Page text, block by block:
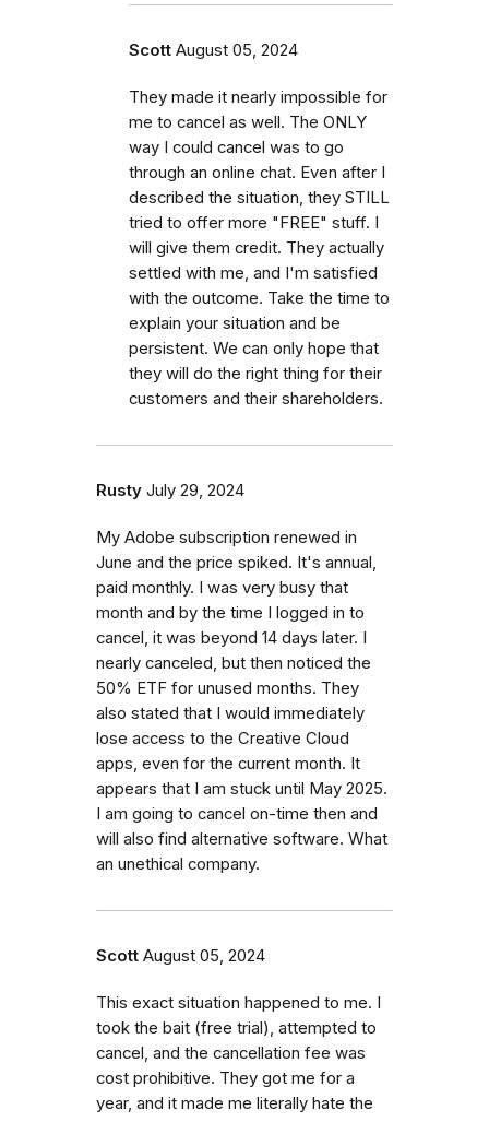
Scott August 05, 2024
They made it nearly impossible for
me to cancel as well. The ONLY
way I could cancel was to go
through an online chat. Even after I
described the situation, they STILL
tried to offer more "FREE" stuff. I
will give them credit. They actually
settled with me, and I'm satisfied
with the outcome. Take the time to
explain your situation and be
persistent. We can only hope that
they will do the right thing for their
customers and their shareholders.
Rusty July 29, 2024
My Adobe subscription renewed in
June and the price spiked. It's annual,
paid monthly. I was very busy that
month and by the time I logged in to
cancel, it was beyond 14 days later. I
nearly canceled, but then noticed the
50% ETF for unused months. They
also stated that I would immediately
lose access to the Creative Cloud
apps, even for the current month. It
appears that I am stuck until May 2025.
I am going to cancel on-time then and
will also find alternative software. What
an unethical company.
Scott August 05, 2024
This exact situation happened to me. I
took the bait (free trial), attempted to
cancel, and the cancellation fee was
cost prohibitive. They got me for a
year, and it made me literally hate the